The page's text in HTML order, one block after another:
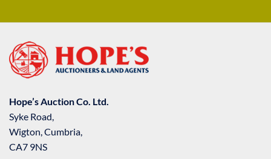
Hope’s Auction Co. Ltd.
Syke Road,
Wigton, Cumbria,
CA7 9NS